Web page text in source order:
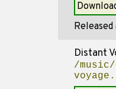
Distant
/